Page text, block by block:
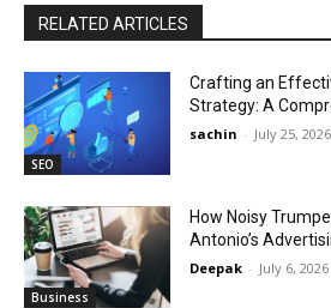
RELATED ARTICLES
SEO
Crafting an
Strategy: A
sachin - July 25, 2026
Business
How Noisy
Antonio’s
Deepak - July 6, 2026